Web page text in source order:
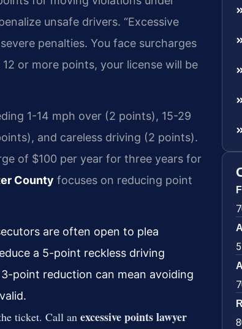
unsafe drivers. “Excessive
penalties. You face surcharges
or more points, your license will be
1-14 mph over (2 points), 15-29
and careless driving (2 points).
of $100 per year for three years for
County focuses on reducing point
are often open to plea
a 5-point reckless driving
point reduction can mean avoiding
ticket. Call an excessive points lawyer